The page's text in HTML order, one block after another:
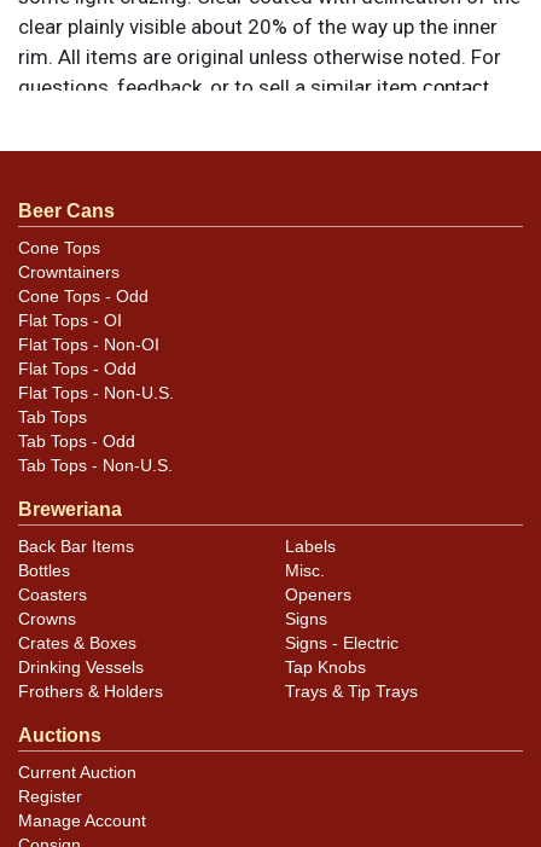
clear plainly visible about 20% of the way up the inner
rim. All items are original unless otherwise noted. For
questions, feedback, or to sell a similar item contact
Beer Cans
Cone Tops
Crowntainers
Cone Tops - Odd
Flat Tops - OI
Flat Tops - Non-OI
Flat Tops - Odd
Flat Tops - Non-U.S.
Tab Tops
Tab Tops - Odd
Tab Tops - Non-U.S.
Breweriana
Back Bar Items
Bottles
Coasters
Crowns
Crates & Boxes
Drinking Vessels
Frothers & Holders
Labels
Misc.
Openers
Signs
Signs - Electric
Tap Knobs
Trays & Tip Trays
Auctions
Current Auction
Register
Manage Account